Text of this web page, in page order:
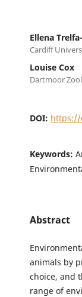
Ellena
Cardiff
Louise Cox
Dartmoor
DOI: https://
Keywords:
Abstract
animals by
choice, and
range of